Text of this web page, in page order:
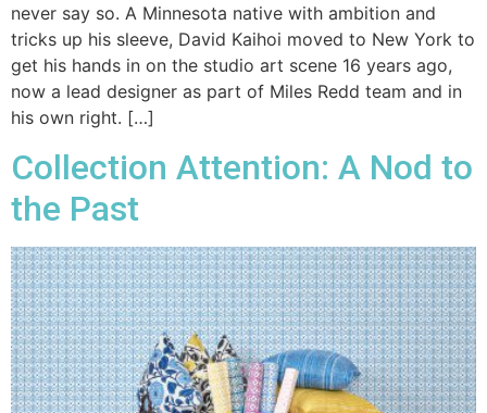
never say so. A Minnesota native with ambition and
tricks up his sleeve, David Kaihoi moved to New York to
get his hands in on the studio art scene 16 years ago,
now a lead designer as part of Miles Redd team and in
his own right. […]
Collection Attention: A Nod to
the Past